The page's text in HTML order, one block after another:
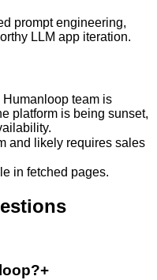
prompt engineering,
LLM app iteration.
team is
platform is being sunset,
and likely requires sales
in fetched pages.
+